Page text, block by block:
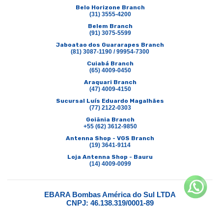
Belo Horizone Branch
(31) 3555-4200
Belem Branch
(91) 3075-5599
Jaboatao dos Guararapes Branch
(81) 3087-1190 / 99954-7300
Cuiabá Branch
(65) 4009-0450
Araquari Branch
(47) 4009-4150
Sucursal Luís Eduardo Magalhães
(77) 2122-0303
Goiânia Branch
+55 (62) 3612-9850
Antenna Shop - VGS Branch
(19) 3641-9114
Loja Antenna Shop - Bauru
(14) 4009-0099
EBARA Bombas América do Sul LTDA
CNPJ: 46.138.319/0001-89